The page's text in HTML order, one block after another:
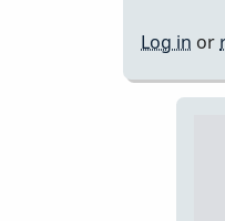
Log in or